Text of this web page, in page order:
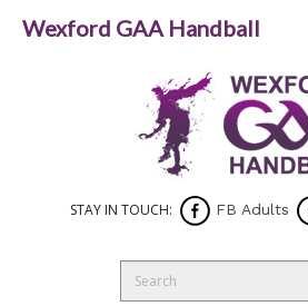
STAY IN TOUCH: FB Adults
Wexford GAA Handball